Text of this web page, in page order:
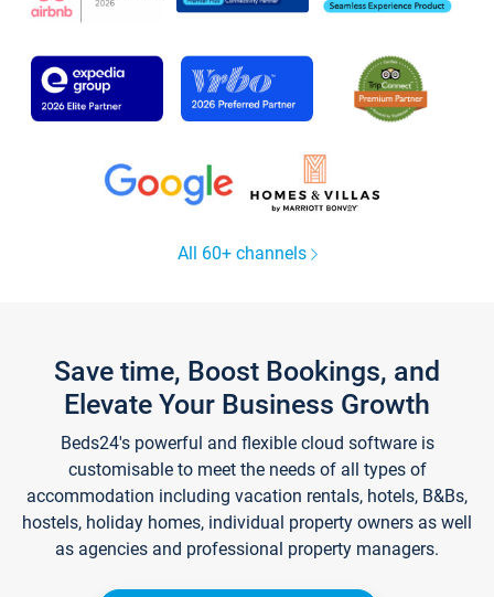
All 60+ channels
Save time, Boost Bookings, and
Elevate Your Business Growth
Beds24's powerful and flexible cloud software is
customisable to meet the needs of all types of
accommodation including vacation rentals, hotels, B&Bs,
hostels, holiday homes, individual property owners as well
as agencies and professional property managers.